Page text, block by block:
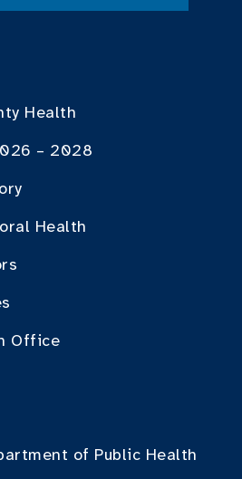
Health
– 2028
Health
Office
of Public Health